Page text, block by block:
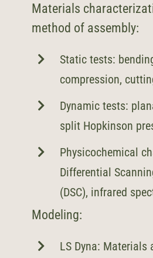
Materials
method of assembly:
Static tests:
compression,
Dynamic tests:
split Hopkinson
Physicochemical
Differential
(DSC), infrared
Modeling:
LS Dyna: Materials